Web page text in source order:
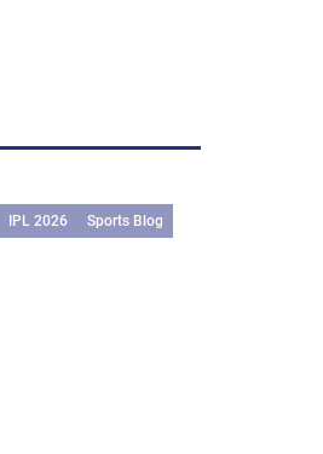
IPL 2026
Sports Blog